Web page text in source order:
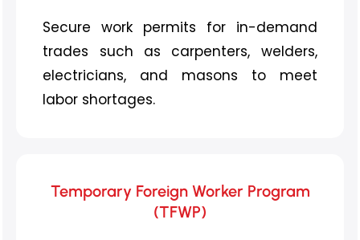
Secure work permits for in-demand
trades such as carpenters, welders,
electricians, and masons to meet
labor shortages.
Temporary Foreign Worker Program
(TFWP)